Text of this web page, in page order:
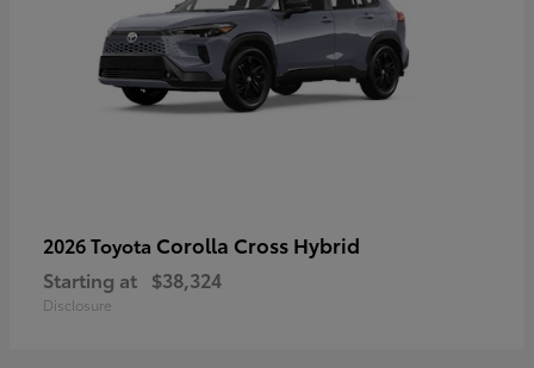
2026 Toyota Corolla Cross Hybrid
Starting at $38,324
Disclosure